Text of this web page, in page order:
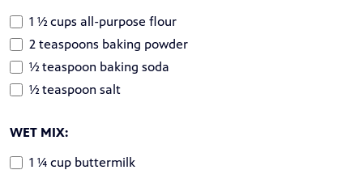
1 ½ cups all-purpose flour
2 teaspoons baking powder
½ teaspoon baking soda
½ teaspoon salt
WET MIX:
1 ¼ cup buttermilk